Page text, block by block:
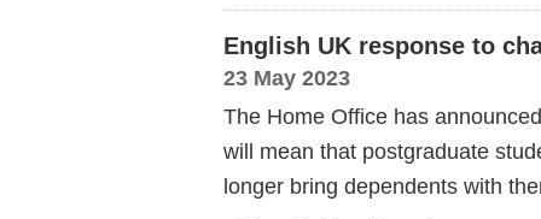
English UK response to
23 May 2023
The Home Office has
will mean that postgraduate
longer bring dependents with